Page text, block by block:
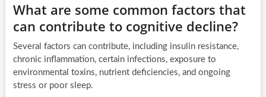
What are some common factors that
can contribute to cognitive decline?
Several factors can contribute, including insulin resistance,
chronic inflammation, certain infections, exposure to
environmental toxins, nutrient deficiencies, and ongoing
stress or poor sleep.